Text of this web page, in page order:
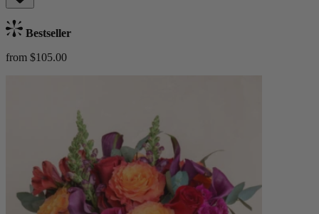
Bestseller
from $105.00